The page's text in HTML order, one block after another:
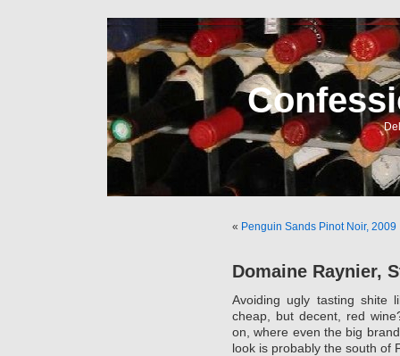
« Penguin Sands Pinot Noir, 2009
Domaine Raynier,
Avoiding ugly tasting shite
cheap, but decent, red
on, where even the big
look is probably the south of